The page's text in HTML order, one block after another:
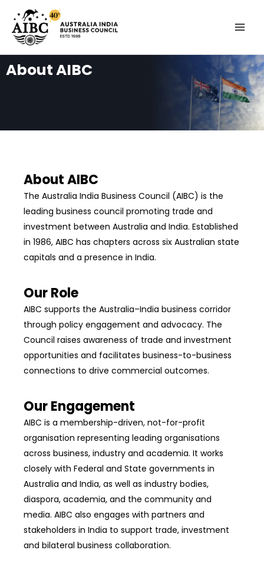
content
About AIBC
About AIBC
The Australia India Business Council (AIBC) is the
leading business council promoting trade and
investment between Australia and India. Established
in 1986, AIBC has chapters across six Australian state
capitals and a presence in India.
Our Role
AIBC supports the Australia–India business corridor
through policy engagement and advocacy. The
Council raises awareness of trade and investment
opportunities and facilitates business-to-business
connections to drive commercial outcomes.
Our Engagement
AIBC is a membership-driven, not-for-profit
organisation representing leading organisations
across business, industry and academia. It works
closely with Federal and State governments in
Australia and India, as well as industry bodies,
diaspora, academia, and the community and
media. AIBC also engages with partners and
stakeholders in India to support trade, investment
and bilateral business collaboration.